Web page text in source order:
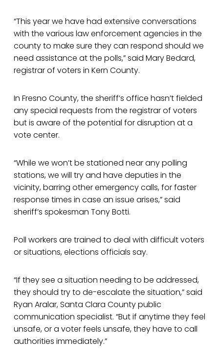
“This year we have had extensive conversations
with the various law enforcement agencies in the
county to make sure they can respond should we
need assistance at the polls,” said Mary Bedard,
registrar of voters in Kern County.
In Fresno County, the sheriff’s office hasn’t fielded
any special requests from the registrar of voters
but is aware of the potential for disruption at a
vote center.
“While we won’t be stationed near any polling
stations, we will try and have deputies in the
vicinity, barring other emergency calls, for faster
response times in case an issue arises,” said
sheriff’s spokesman Tony Botti.
Poll workers are trained to deal with difficult voters
or situations, elections officials say.
“If they see a situation needing to be addressed,
they should try to de-escalate the situation,” said
Ryan Aralar, Santa Clara County public
communication specialist. “But if anytime they feel
unsafe, or a voter feels unsafe, they have to call
authorities immediately.”